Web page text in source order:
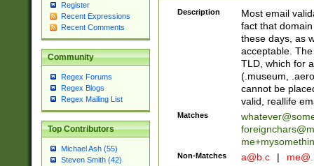
Register
Recent Expressions
Recent Comments
Community
Regex Forums
Regex Blogs
Regex Mailing List
Top Contributors
Michael Ash (55)
Steven Smith (42)
Description
Most email
fact that
these days, as
acceptable.
TLD, which for
(.museum,
cannot be
valid, reallife
Matches
Non-Matches a@b.c |